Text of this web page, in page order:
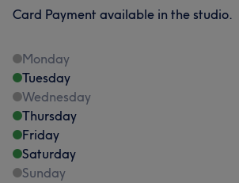
Card Payment available in the studio.
Monday
Tuesday
Wednesday
Thursday
Friday
Saturday
Sunday